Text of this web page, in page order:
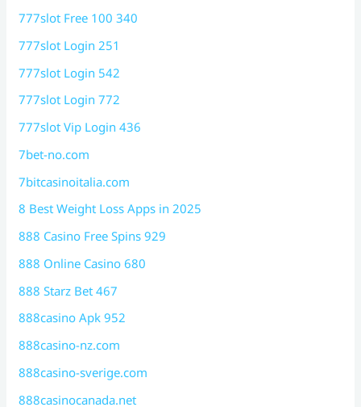
777slot Free 100 340
777slot Login 251
777slot Login 542
777slot Login 772
777slot Vip Login 436
7bet-no.com
7bitcasinoitalia.com
8 Best Weight Loss Apps in 2025
888 Casino Free Spins 929
888 Online Casino 680
888 Starz Bet 467
888casino Apk 952
888casino-nz.com
888casino-sverige.com
888casinocanada.net